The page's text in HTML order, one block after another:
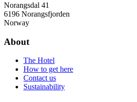
Norangsdal 41
6196 Norangsfjorden
Norway
About
The Hotel
How to get here
Contact us
Sustainability